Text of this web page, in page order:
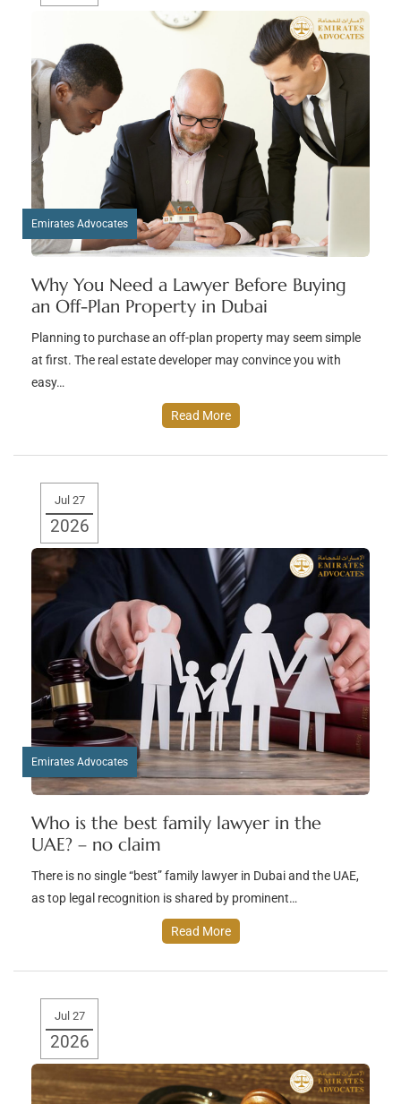
Emirates Advocates
Why You Need a Lawyer Before Buying
an Off-Plan Property in Dubai
Planning to purchase an off-plan property may seem simple
at first. The real estate developer may convince you with
easy…
Read More
Jul 27
2026
Emirates Advocates
Who is the best family lawyer in the
UAE? – no claim
There is no single “best” family lawyer in Dubai and the UAE,
as top legal recognition is shared by prominent…
Read More
Jul 27
2026